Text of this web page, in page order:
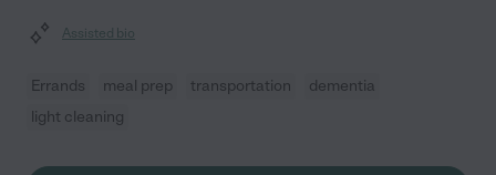
Assisted bio
Errands meal prep transportation
dementia
light cleaning